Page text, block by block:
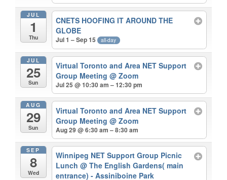
JUL
1
Thu
CNETS HOOFING IT AROUND THE
GLOBE
Jul 1 – Sep 15 all-day
JUL
25
Sun
Virtual Toronto and Area NET Support
Group Meeting@ Zoom
Jul 25 @ 10:30 am – 12:30 pm
AUG
29
Sun
Virtual Toronto and Area NET Support
Group Meeting@ Zoom
Aug 29 @ 6:30 am – 8:30 am
SEP
8
Wed
Winnipeg NET Support Group Picnic
Lunch@ The English Gardens( main
entrance) - Assiniboine Park